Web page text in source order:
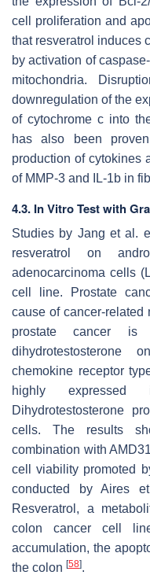
cell proliferation and
that resveratrol induces
by activation of
mitochondria.
downregulation of the
of cytochrome c into
has also been
production of cytokines
of MMP-3 and IL-1b in
4.3. In Vitro Test with
Studies by Jang et al.
resveratrol on
adenocarcinoma cells
cell line. Prostate
cause of cancer-related
prostate cancer
dihydrotestosterone
chemokine receptor
highly
Dihydrotestosterone
cells. The results
combination with
cell viability promoted
conducted by Aires
Resveratrol, a
colon cancer cell
accumulation, the
the colon [58].